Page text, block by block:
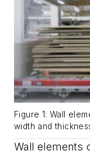
Figure 1: Wall
width and
Wall elements